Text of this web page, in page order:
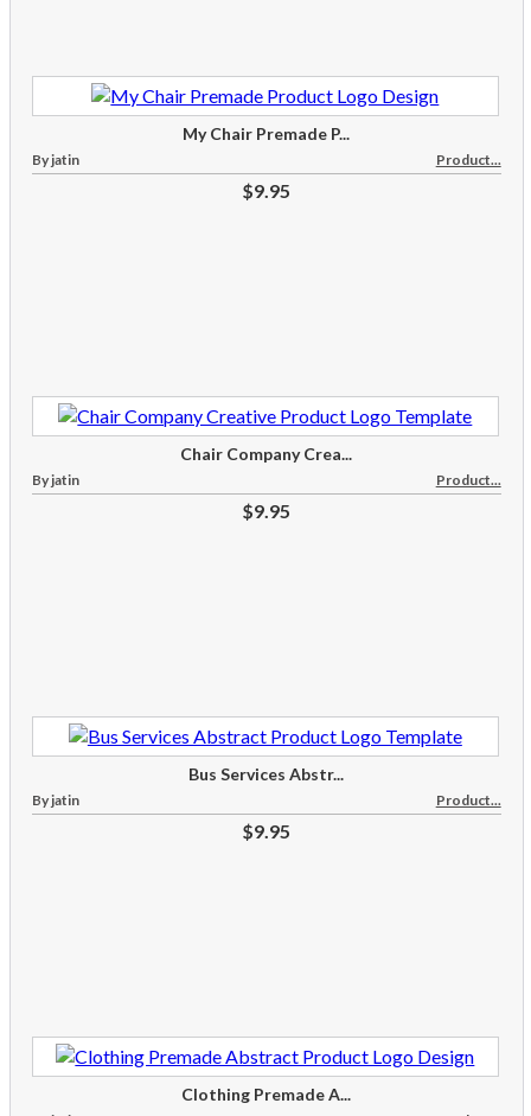
My Chair Premade P...
By jatin Product...
$9.95
Chair Company Crea...
By jatin Product...
$9.95
Bus Services Abstr...
By jatin Product...
$9.95
Clothing Premade A...